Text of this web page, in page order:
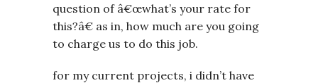
question of â€œwhat’s your rate for
this?â€ as in, how much are you going
to charge us to do this job.
for my current projects, i didn’t have